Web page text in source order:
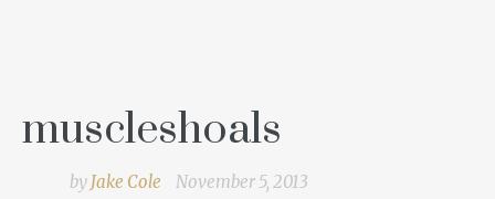
muscleshoals
by Jake Cole November 5, 2013